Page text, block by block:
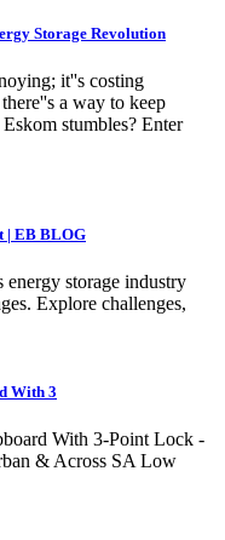
Storage Revolution
it''s costing
a way to keep
stumbles? Enter
| EB BLOG
storage industry
Explore challenges,
With 3
With 3-Point Lock -
& Across SA Low